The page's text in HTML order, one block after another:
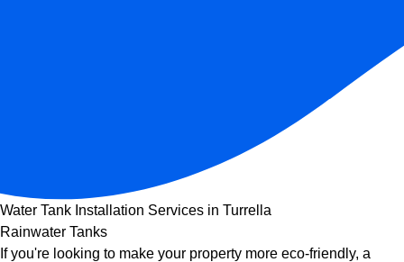
Water Tank Installation Services in Turrella
Rainwater Tanks
If you're looking to make your property more eco-friendly, a